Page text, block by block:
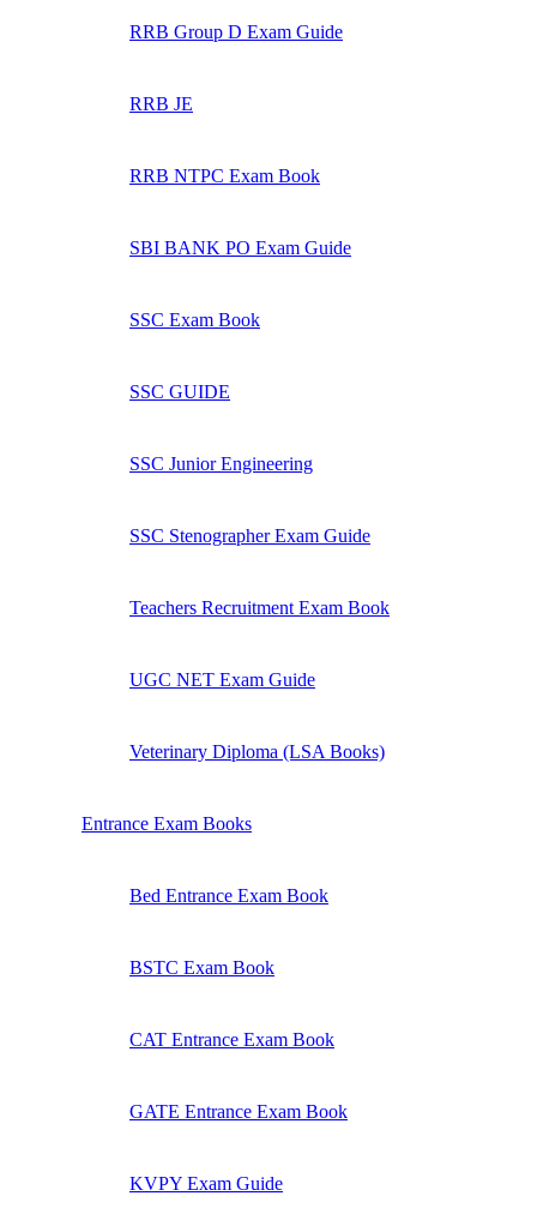
RRB Group D Exam Guide
RRB JE
RRB NTPC Exam Book
SBI BANK PO Exam Guide
SSC Exam Book
SSC GUIDE
SSC Junior Engineering
SSC Stenographer Exam Guide
Teachers Recruitment Exam Book
UGC NET Exam Guide
Veterinary Diploma (LSA Books)
Entrance Exam Books
Bed Entrance Exam Book
BSTC Exam Book
CAT Entrance Exam Book
GATE Entrance Exam Book
KVPY Exam Guide